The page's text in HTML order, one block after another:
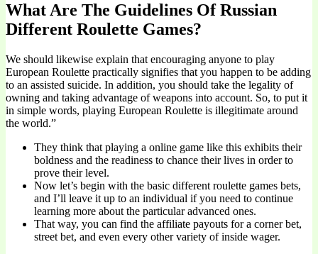
What Are The Guidelines Of Russian
Different Roulette Games?
We should likewise explain that encouraging anyone to play
European Roulette practically signifies that you happen to be adding
to an assisted suicide. In addition, you should take the legality of
owning and taking advantage of weapons into account. So, to put it
in simple words, playing European Roulette is illegitimate around
the world.”
They think that playing a online game like this exhibits their
boldness and the readiness to chance their lives in order to
prove their level.
Now let’s begin with the basic different roulette games bets,
and I’ll leave it up to an individual if you need to continue
learning more about the particular advanced ones.
That way, you can find the affiliate payouts for a corner bet,
street bet, and even every other variety of inside wager.